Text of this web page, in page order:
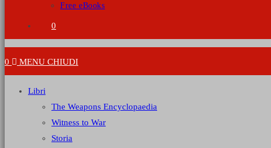
Free eBooks
0
0 MENU CHIUDI
Libri
The Weapons Encyclopaedia
Witness to War
Storia